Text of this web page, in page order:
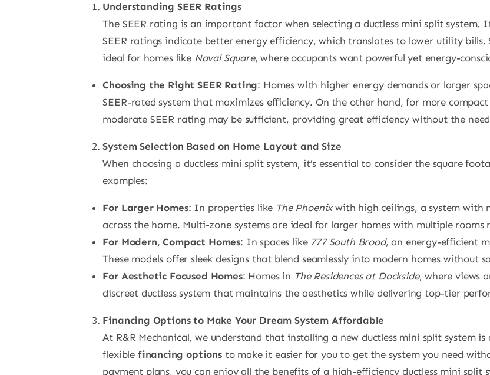
Understanding SEER Ratings
The SEER rating is an important factor when selecting a ductless mini split
SEER ratings indicate better energy efficiency, which translates to lower utility bills.
ideal for homes like Naval Square, where occupants want powerful yet energy-
Choosing the Right SEER Rating: Homes with higher energy demands or larger
SEER-rated system that maximizes efficiency. On the other hand, for more
moderate SEER rating may be sufficient, providing great efficiency without the
System Selection Based on Home Layout and Size
When choosing a ductless mini split system, it’s essential to consider the square
examples:
For Larger Homes: In properties like The Phoenixwith high ceilings, a system with
across the home. Multi-zone systems are ideal for larger homes with multiple
For Modern, Compact Homes: In spaces like 777 South Broad, an energy-efficient
These models offer sleek designs that blend seamlessly into modern homes without
For Aesthetic Focused Homes: Homes in The Residences at Dockside, where views
discreet ductless system that maintains the aesthetics while delivering top-tier
Financing Options to Make Your Dream System Affordable
At R&R Mechanical, we understand that installing a new ductless mini split system
flexible financing optionsto make it easier for you to get the system you need
payment plans, you can enjoy all the benefits of a high-efficiency ductless mini split